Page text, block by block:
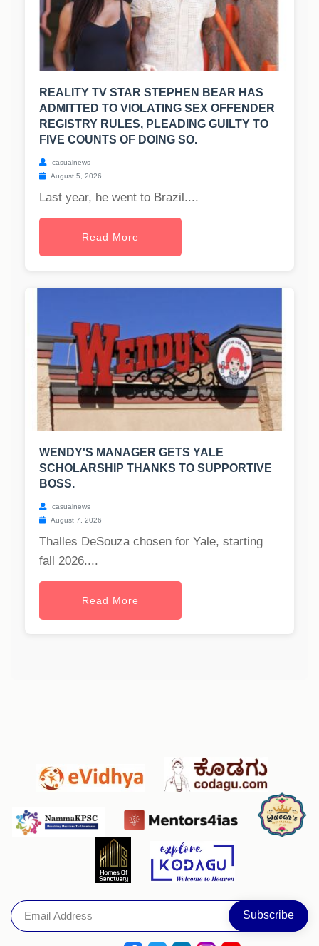
REALITY TV STAR STEPHEN BEAR HAS
ADMITTED TO VIOLATING SEX OFFENDER
REGISTRY RULES, PLEADING GUILTY TO
FIVE COUNTS OF DOING SO.
casualnews
August 5, 2026
Last year, he went to Brazil....
Read More
WENDY'S MANAGER GETS YALE
SCHOLARSHIP THANKS TO SUPPORTIVE
BOSS.
casualnews
August 7, 2026
Thalles DeSouza chosen for Yale, starting
fall 2026....
Read More